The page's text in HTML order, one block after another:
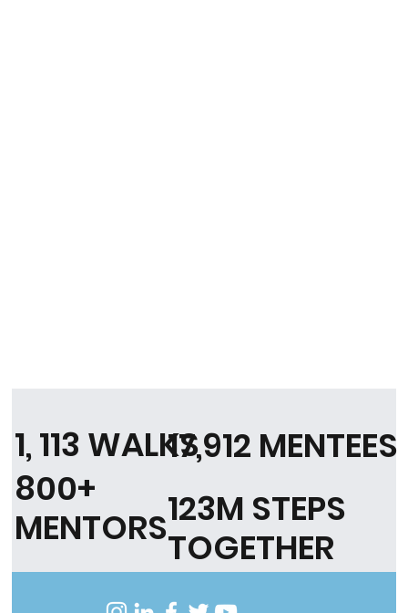
17,912 MENTEES
800+
MENTORS123M STEPS
TOGETHER
1, 113 WALKS